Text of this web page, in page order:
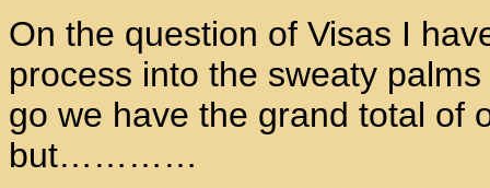
On the question of Visas I
process into the sweaty
go we have the grand total of
but…………